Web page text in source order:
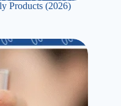
Products (2026)